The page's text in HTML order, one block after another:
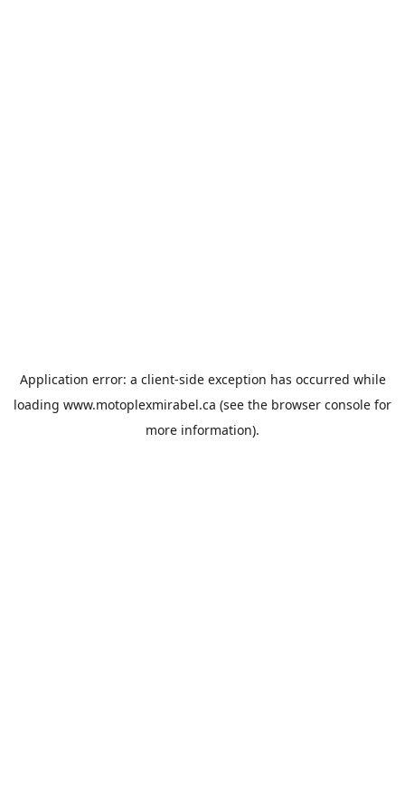
Application error: a client-side exception has occurred while
loading www.motoplexmirabel.ca (see the browser console for
more information).